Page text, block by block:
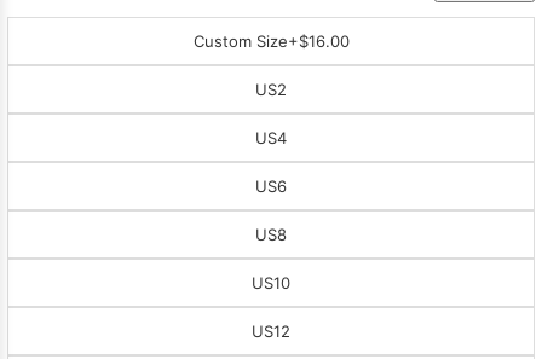
Custom Size+$16.00
US2
US4
US6
US8
US10
US12